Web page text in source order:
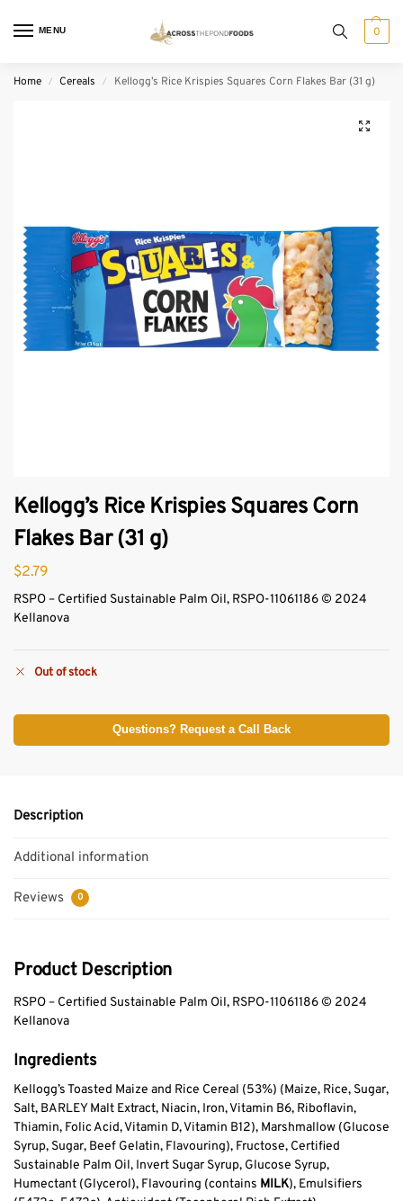
MENU 0
Home / Cereals / Kellogg’s Rice Krispies Squares Corn Flakes Bar (31 g)
Kellogg’s Rice Krispies Squares Corn
Flakes Bar (31 g)
$2.79
RSPO – Certified Sustainable Palm Oil, RSPO-11061186 © 2024
Kellanova
Out of stock
Questions? Request a Call Back
Description
Additional information
Reviews 0
Product Description
RSPO – Certified Sustainable Palm Oil, RSPO-11061186 © 2024
Kellanova
Ingredients
Kellogg’s Toasted Maize and Rice Cereal (53%) (Maize, Rice, Sugar,
Salt, BARLEY Malt Extract, Niacin, Iron, Vitamin B6, Riboflavin,
Thiamin, Folic Acid, Vitamin D, Vitamin B12), Marshmallow (Glucose
Syrup, Sugar, Beef Gelatin, Flavouring), Fructose, Certified
Sustainable Palm Oil, Invert Sugar Syrup, Glucose Syrup,
Humectant (Glycerol), Flavouring (contains MILK), Emulsifiers